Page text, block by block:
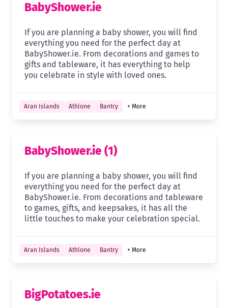
BabyShower.ie
If you are planning a baby shower, you will find
everything you need for the perfect day at
BabyShower.ie. From decorations and games to
gifts and tableware, it has everything to help
you celebrate in style with loved ones.
Aran Islands Athlone Bantry + More
BabyShower.ie (1)
If you are planning a baby shower, you will find
everything you need for the perfect day at
BabyShower.ie. From decorations and tableware
to games, gifts, and keepsakes, it has all the
little touches to make your celebration special.
Aran Islands Athlone Bantry + More
BigPotatoes.ie